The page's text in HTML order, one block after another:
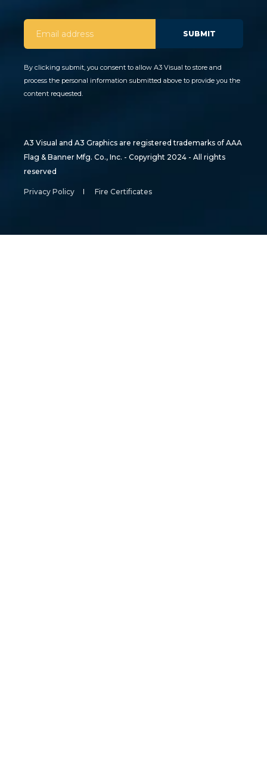
By clicking submit, you consent to allow A3 Visual to store and
process the personal information submitted above to provide you the
content requested.
A3 Visual and A3 Graphics are registered trademarks of AAA
Flag & Banner Mfg. Co., Inc. - Copyright 2024 - All rights
reserved
Privacy Policy Fire Certificates